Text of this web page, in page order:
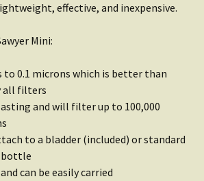
effective, and inexpensive.
Mini:
to 0.1 microns which is better than
all filters
and will filter up to 100,000
to a bladder (included) or standard
can be easily carried